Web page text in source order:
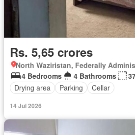
Rs. 5,65 crores
North Waziristan, Federally
4 Bedrooms
4 Bathrooms
Drying area
Parking Cellar
14 Jul 2026